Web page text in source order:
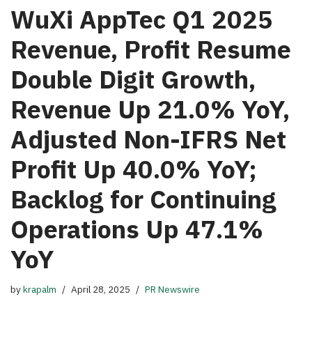
WuXi AppTec Q1 2025
Revenue, Profit Resume
Double Digit Growth,
Revenue Up 21.0% YoY,
Adjusted Non-IFRS Net
Profit Up 40.0% YoY;
Backlog for Continuing
Operations Up 47.1%
YoY
bykrapalm April 28, 2025 PR Newswire